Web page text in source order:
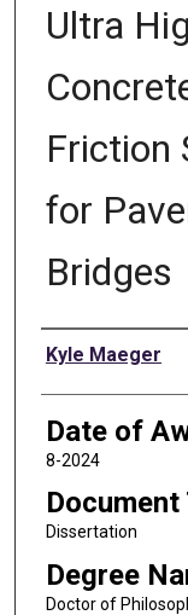
Ultra
Friction
for
Bridges
Author
Kyle Maeger
Date of
8-2024
Document
Dissertation
Degree
Doctor of